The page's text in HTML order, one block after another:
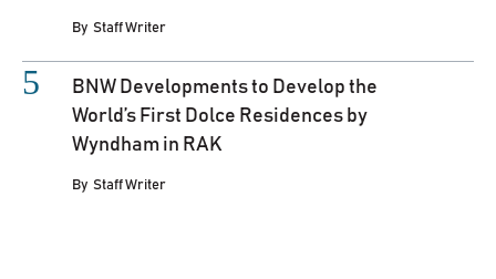
By Staff Writer
BNW Developments to Develop the
World’s First Dolce Residences by
Wyndham in RAK
By Staff Writer